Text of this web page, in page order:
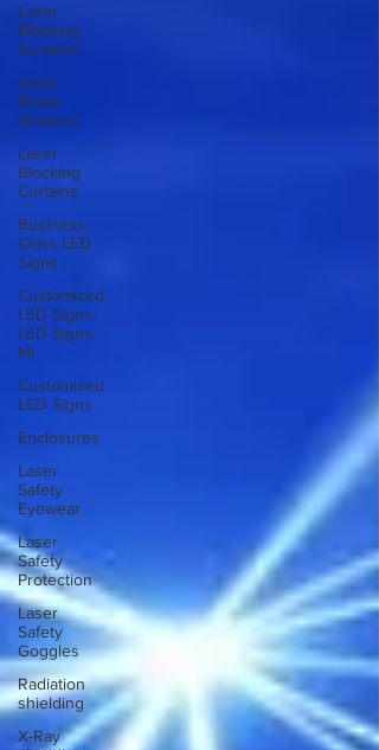
Laser
Blocking
Screens
Laser
Beam
Shutters
Laser
Blocking
Curtains
Business
Class LED
Signs
Customized
LED Signs,
LED Signs,
Mi
Customized
LED Signs
Enclosures
Laser
Safety
Eyewear
Laser
Safety
Protection
Laser
Safety
Goggles
Radiation
shielding
X-Ray